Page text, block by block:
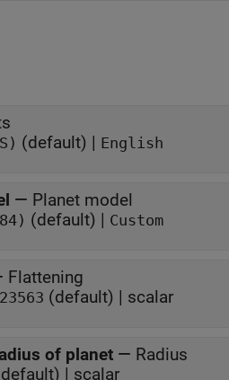
(default) | English
— Planet model
(default) | Custom
Flattening
(default) | scalar
of planet — Radius
| scalar